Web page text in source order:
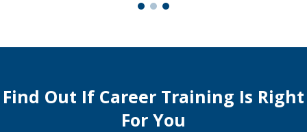
Find Out If Career Training Is Right
For You